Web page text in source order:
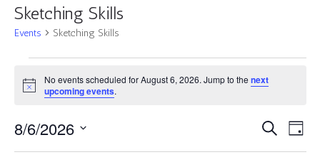
Sketching Skills
Events Sketching Skills
for
August
6,
2026
Notice
No events scheduled for August 6, 2026. Jump to thenext
upcoming events.
Events
Search
Day
8/6/2026